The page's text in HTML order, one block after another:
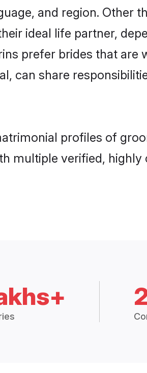
and region. Other
ideal life partner,
prefer brides that are
can share
profiles of
multiple verified,